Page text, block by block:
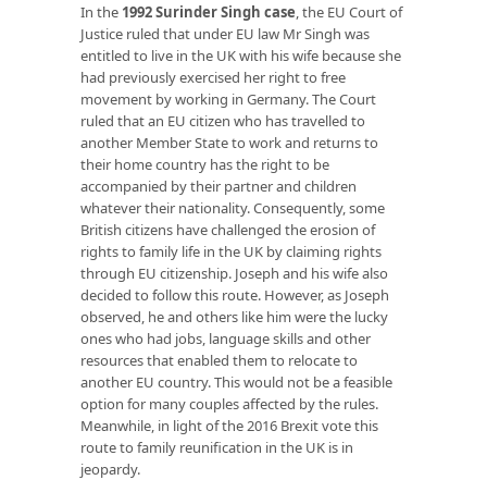
In the 1992 Surinder Singh case, the EU Court of
Justice ruled that under EU law Mr Singh was
entitled to live in the UK with his wife because she
had previously exercised her right to free
movement by working in Germany. The Court
ruled that an EU citizen who has travelled to
another Member State to work and returns to
their home country has the right to be
accompanied by their partner and children
whatever their nationality. Consequently, some
British citizens have challenged the erosion of
rights to family life in the UK by claiming rights
through EU citizenship. Joseph and his wife also
decided to follow this route. However, as Joseph
observed, he and others like him were the lucky
ones who had jobs, language skills and other
resources that enabled them to relocate to
another EU country. This would not be a feasible
option for many couples affected by the rules.
Meanwhile, in light of the 2016 Brexit vote this
route to family reunification in the UK is in
jeopardy.